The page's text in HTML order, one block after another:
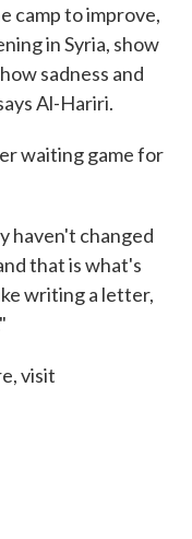
camp to improve,
in Syria, show
sadness and
Al-Hariri.
waiting game for
haven't changed
that is what's
writing a letter,
visit